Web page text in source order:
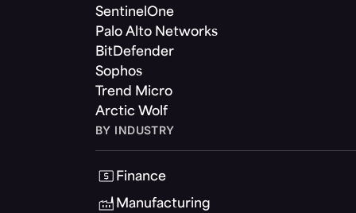
SentinelOne
Palo Alto Networks
BitDefender
Sophos
Trend Micro
Arctic Wolf
BY INDUSTRY
Finance
Manufacturing